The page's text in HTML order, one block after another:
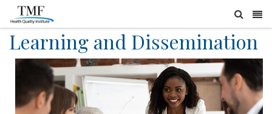
Learning and Dissemination